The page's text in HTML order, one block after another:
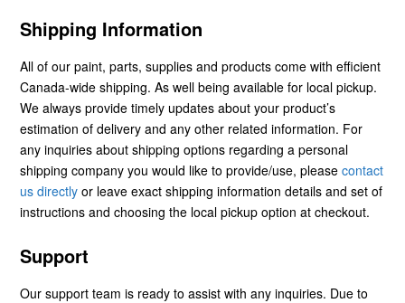
Shipping Information
All of our paint, parts, supplies and products come with efficient
Canada-wide shipping. As well being available for local pickup.
We always provide timely updates about your product’s
estimation of delivery and any other related information. For
any inquiries about shipping options regarding a personal
shipping company you would like to provide/use, please contact
us directly or leave exact shipping information details and set of
instructions and choosing the local pickup option at checkout.
Support
Our support team is ready to assist with any inquiries. Due to